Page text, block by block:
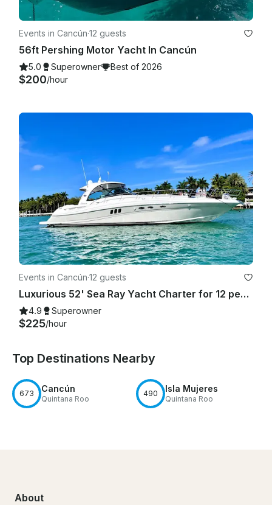
Events in Cancún·12 guests
56ft Pershing Motor Yacht In Cancún
5.0 Superowner Best of 2026
$200/hour
Events in Cancún·12 guests
Luxurious 52' Sea Ray Yacht Charter for 12 people in Cancún
4.9 Superowner
$225/hour
Top Destinations Nearby
673 Cancún
Quintana Roo
490 Isla Mujeres
Quintana Roo
About